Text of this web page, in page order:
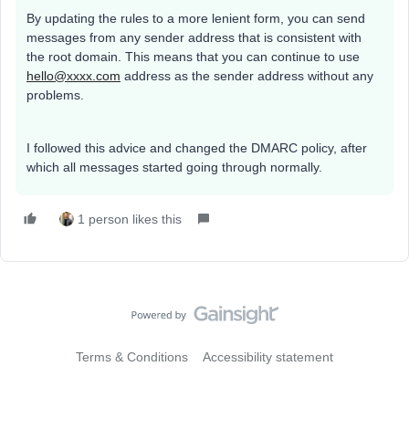
By updating the rules to a more lenient form, you can send
messages from any sender address that is consistent with
the root domain. This means that you can continue to use
hello@xxxx.com address as the sender address without any
problems.
I followed this advice and changed the DMARC policy, after
which all messages started going through normally.
1 person likes this
Terms & Conditions Accessibility statement